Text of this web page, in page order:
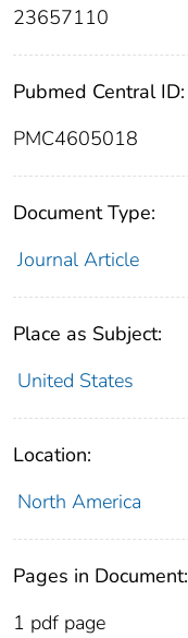
23657110
Pubmed Central ID:
PMC4605018
Document Type:
Journal Article
Place as Subject:
United States
Location:
North America
Pages in Document:
1 pdf page